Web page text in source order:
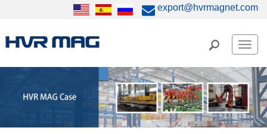
export@hvrmagnet.com